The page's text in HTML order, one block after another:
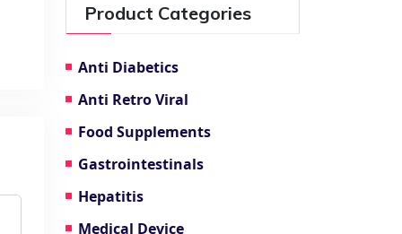
Product Categories
Anti Diabetics
Anti Retro Viral
Food Supplements
Gastrointestinals
Hepatitis
Medical Device